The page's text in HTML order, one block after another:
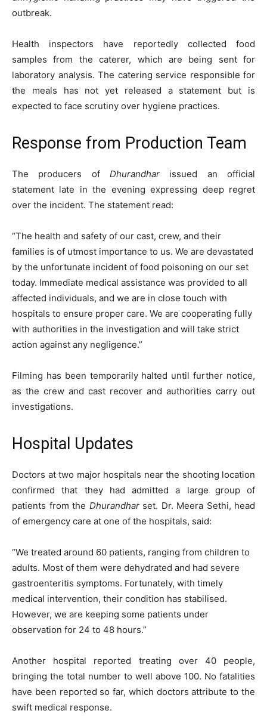
outbreak.
Health inspectors have reportedly collected food
samples from the caterer, which are being sent for
laboratory analysis. The catering service responsible for
the meals has not yet released a statement but is
expected to face scrutiny over hygiene practices.
Response from Production Team
The producers of Dhurandhar issued an official
statement late in the evening expressing deep regret
over the incident. The statement read:
“The health and safety of our cast, crew, and their
families is of utmost importance to us. We are devastated
by the unfortunate incident of food poisoning on our set
today. Immediate medical assistance was provided to all
affected individuals, and we are in close touch with
hospitals to ensure proper care. We are cooperating fully
with authorities in the investigation and will take strict
action against any negligence.”
Filming has been temporarily halted until further notice,
as the crew and cast recover and authorities carry out
investigations.
Hospital Updates
Doctors at two major hospitals near the shooting location
confirmed that they had admitted a large group of
patients from the Dhurandharset. Dr. Meera Sethi, head
of emergency care at one of the hospitals, said:
“We treated around 60 patients, ranging from children to
adults. Most of them were dehydrated and had severe
gastroenteritis symptoms. Fortunately, with timely
medical intervention, their condition has stabilised.
However, we are keeping some patients under
observation for 24 to 48 hours.”
Another hospital reported treating over 40 people,
bringing the total number to well above 100. No fatalities
have been reported so far, which doctors attribute to the
swift medical response.